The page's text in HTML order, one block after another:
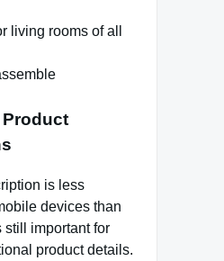
living rooms of all
is less
devices than
still important for
product details.